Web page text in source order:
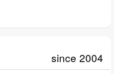
since 2004